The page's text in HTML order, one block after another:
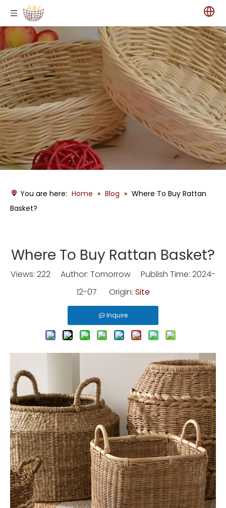
You are here: Home » Blog » Where To Buy Rattan
Basket?
Where To Buy Rattan Basket?
Views: 222 Author: Tomorrow Publish Time: 2024-
12-07 Origin: Site
Inquire